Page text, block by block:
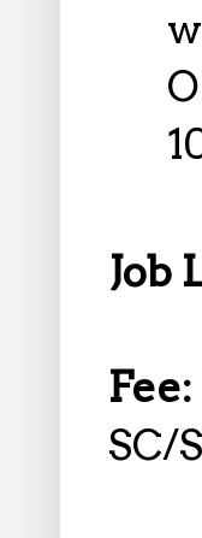
Job
Fee:
SC/